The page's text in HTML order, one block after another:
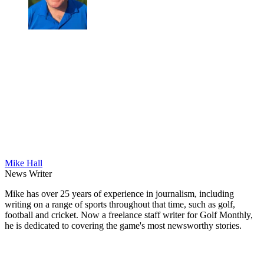
Mike Hall
News Writer
Mike has over 25 years of experience in journalism, including
writing on a range of sports throughout that time, such as golf,
football and cricket. Now a freelance staff writer for Golf Monthly,
he is dedicated to covering the game's most newsworthy stories.